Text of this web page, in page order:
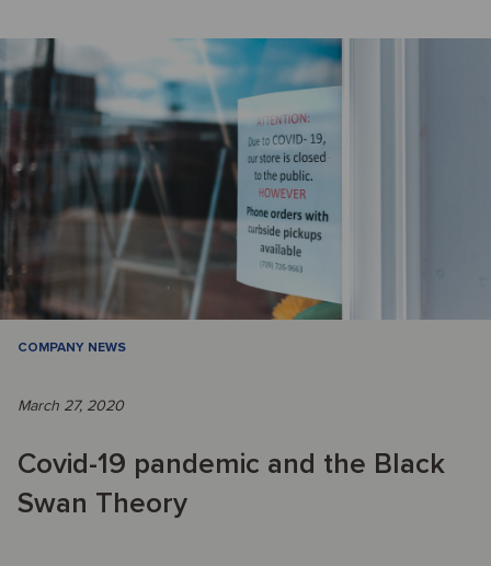
COMPANY NEWS
March 27, 2020
Covid-19 pandemic and the Black
Swan Theory